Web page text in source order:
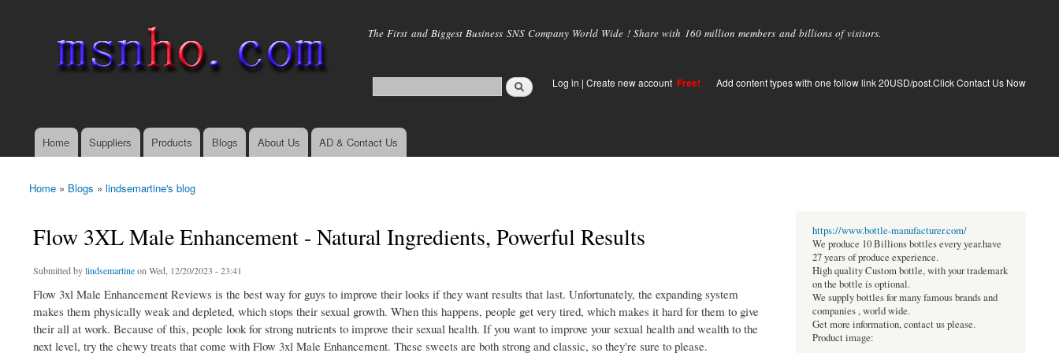
main
The First and Biggest Business SNS Company World Wide ! Share with 160 million members and billions of visitors.
Log in | Create new account Free! Add content types with one follow link 20USD/post.Click Contact Us Now
Main menu
Home Suppliers Products Blogs About Us AD & Contact Us
You are here
Home » Blogs » lindsemartine's blog
Flow 3XL Male Enhancement - Natural Ingredients, Powerful Results
Submitted bylindsemartineon Wed, 12/20/2023 - 23:41
Flow 3xl Male Enhancement Reviews is the best way for guys to improve their looks if they want results that last. Unfortunately, the expanding system
makes them physically weak and depleted, which stops their sexual growth. When this happens, people get very tired, which makes it hard for them to give
their all at work. Because of this, people look for strong nutrients to improve their sexual health. If you want to improve your sexual health and wealth to the
next level, try the chewy treats that come with Flow 3xl Male Enhancement. These sweets are both strong and classic, so they're sure to please.
https://www.bottle-manufacturer.com/
We produce 10 Billions bottles every year.have
27 years of produce experience.
High quality Custom bottle, with your trademark
on the bottle is optional.
We supply bottles for many famous brands and
companies , world wide.
Get more information, contact us please.
Product image: